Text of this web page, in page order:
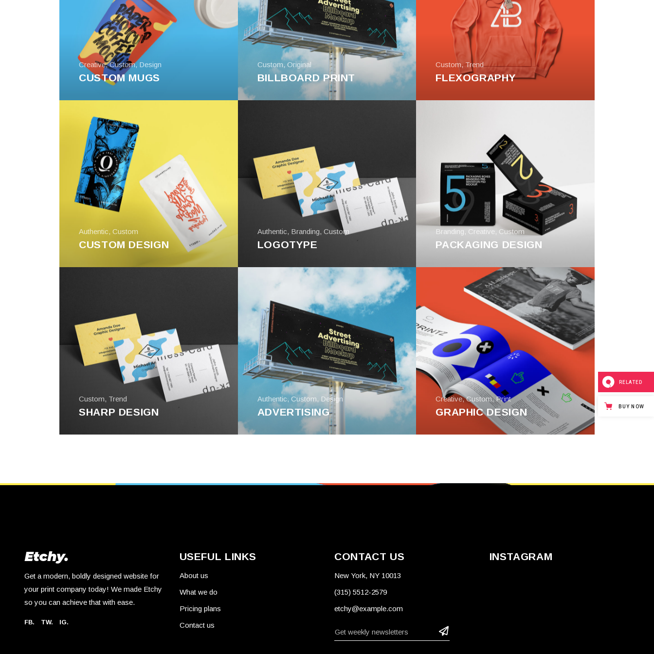
Creative,Custom, Design
CUSTOM MUGS
Custom, Original
BILLBOARD PRINT
Custom,Trend
FLEXOGRAPHY
Authentic, Custom
CUSTOM DESIGN
Authentic, Branding, Custom
LOGOTYPE
Branding, Creative, Custom
PACKAGING DESIGN
Custom, Trend
SHARP DESIGN
Authentic, Custom, Design
ADVERTISING
Creative,Custom,Print
GRAPHIC DESIGN
Get a modern, boldly designed website for
your print company today! We made Etchy
so you can achieve that with ease.
FB. TW. IG.
USEFUL LINKS
About us
What we do
Pricing plans
Contact us
CONTACT US
New York, NY 10013
(315) 5512-2579
etchy@example.com
INSTAGRAM
RELATED
BUY NOW